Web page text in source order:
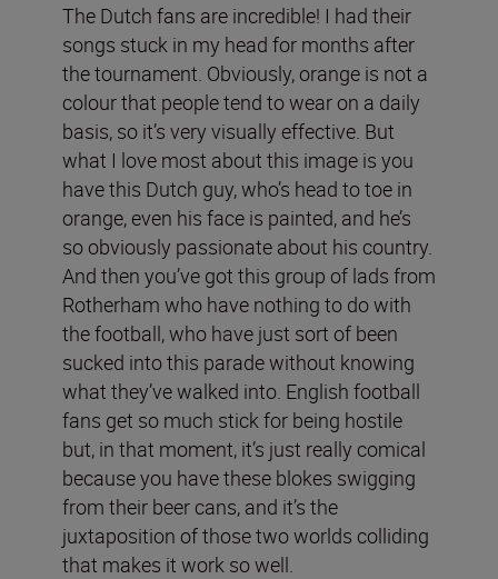
The Dutch fans are incredible! I had their
songs stuck in my head for months after
the tournament. Obviously, orange is not a
colour that people tend to wear on a daily
basis, so it’s very visually effective. But
what I love most about this image is you
have this Dutch guy, who’s head to toe in
orange, even his face is painted, and he’s
so obviously passionate about his country.
And then you’ve got this group of lads from
Rotherham who have nothing to do with
the football, who have just sort of been
sucked into this parade without knowing
what they’ve walked into. English football
fans get so much stick for being hostile
but, in that moment, it’s just really comical
because you have these blokes swigging
from their beer cans, and it’s the
juxtaposition of those two worlds colliding
that makes it work so well.